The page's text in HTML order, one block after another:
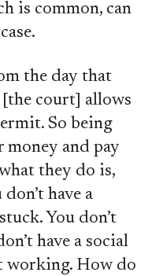
is common, can
the day that
court] allows
So being
money and pay
they do is,
have a
You don’t
have a social
working. How do